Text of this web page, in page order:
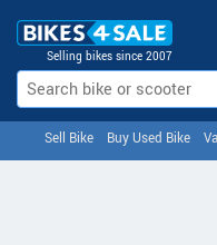
Selling bikes since 2007
Sell Bike Buy Used Bike